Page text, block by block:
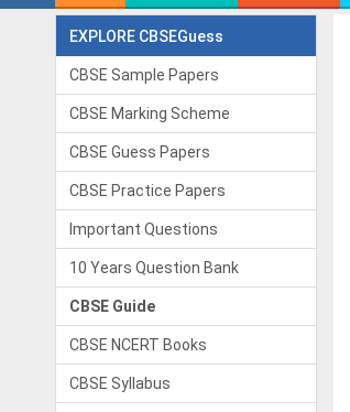
EXPLORE CBSEGuess
CBSE Sample Papers
CBSE Marking Scheme
CBSE Guess Papers
CBSE Practice Papers
Important Questions
10 Years Question Bank
CBSE Guide
CBSE NCERT Books
CBSE Syllabus